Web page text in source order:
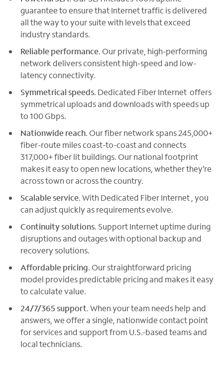
guarantee to ensure that Internet traffic is delivered
all the way to your suite with levels that exceed
industry standards.
Reliable performance. Our private, high-performing
network delivers consistent high-speed and low-
latency connectivity.
Symmetrical speeds. Dedicated Fiber Internet offers
symmetrical uploads and downloads with speeds up
to 100 Gbps.
Nationwide reach. Our fiber network spans 245,000+
fiber-route miles coast-to-coast and connects
317,000+ fiber lit buildings. Our national footprint
makes it easy to open new locations, whether they’re
across town or across the country.
Scalable service. With Dedicated Fiber Internet , you
can adjust quickly as requirements evolve.
Continuity solutions. Support Internet uptime during
disruptions and outages with optional backup and
recovery solutions.
Affordable pricing. Our straightforward pricing
model provides predictable pricing and makes it easy
to calculate value.
24/7/365 support. When your team needs help and
answers, we offer a single, nationwide contact point
for services and support from U.S.-based teams and
local technicians.